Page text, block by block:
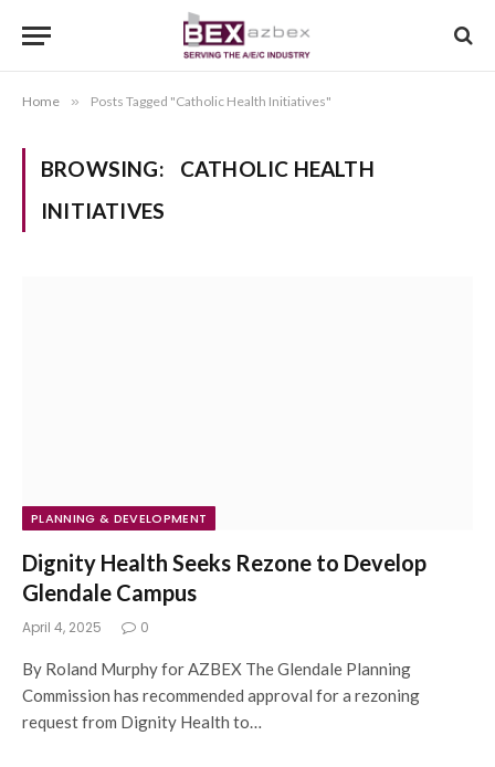
Home » Posts Tagged "Catholic Health Initiatives"
BROWSING:
CATHOLIC HEALTH
INITIATIVES
PLANNING & DEVELOPMENT
Dignity Health Seeks Rezone to Develop
Glendale Campus
April 4, 2025 0
By Roland Murphy for AZBEX The Glendale Planning
Commission has recommended approval for a rezoning
request from Dignity Health to…